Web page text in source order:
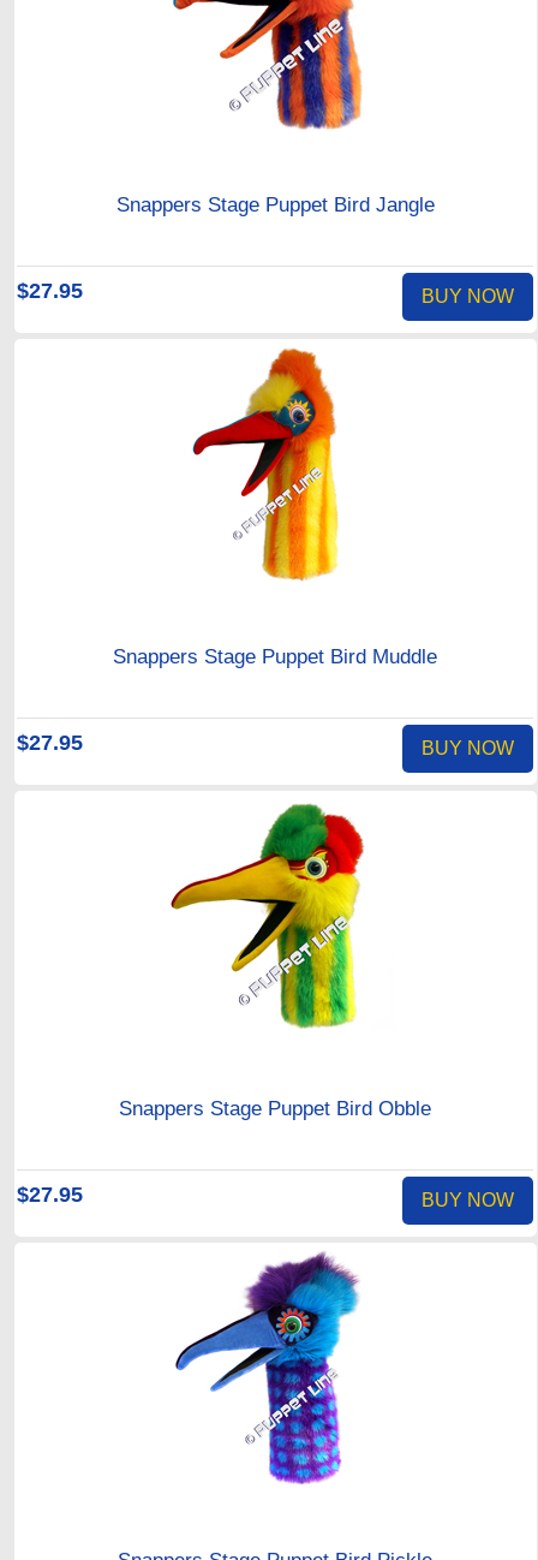
Snappers Stage Puppet Bird Jangle
$27.95 BUY NOW
Snappers Stage Puppet Bird Muddle
$27.95 BUY NOW
Snappers Stage Puppet Bird Obble
$27.95 BUY NOW